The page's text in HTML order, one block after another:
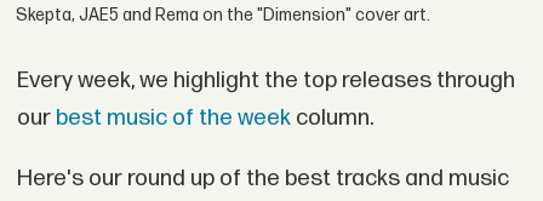
Skepta, JAE5 and Rema on the "Dimension" cover art.
Every week, we highlight the top releases through
our best music of the weekcolumn.
Here's our round up of the best tracks and music